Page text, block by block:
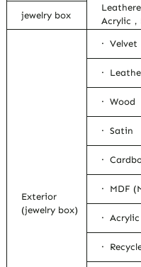
Acrylic
jewelry box
Exterior
(jewelry box)
· Velvet
·
· Wood
· Satin
·
· MDF
· Acrylic
·